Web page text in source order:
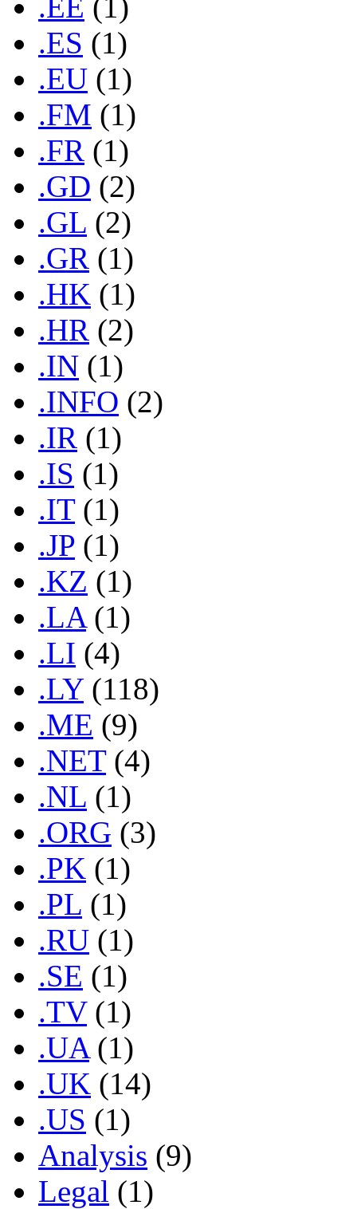
.ES (1)
.EU (1)
.FM (1)
.FR (1)
.GD (2)
.GL (2)
.GR (1)
.HK (1)
.HR (2)
.IN (1)
.INFO (2)
.IR (1)
.IS (1)
.IT(1)
.JP (1)
.KZ (1)
.LA(1)
.LI (4)
.LY(118)
.ME (9)
.NET(4)
.NL (1)
.ORG (3)
.PK (1)
.PL (1)
.RU (1)
.SE (1)
.TV(1)
.UA(1)
.UK (14)
.US (1)
Analysis (9)
Legal (1)